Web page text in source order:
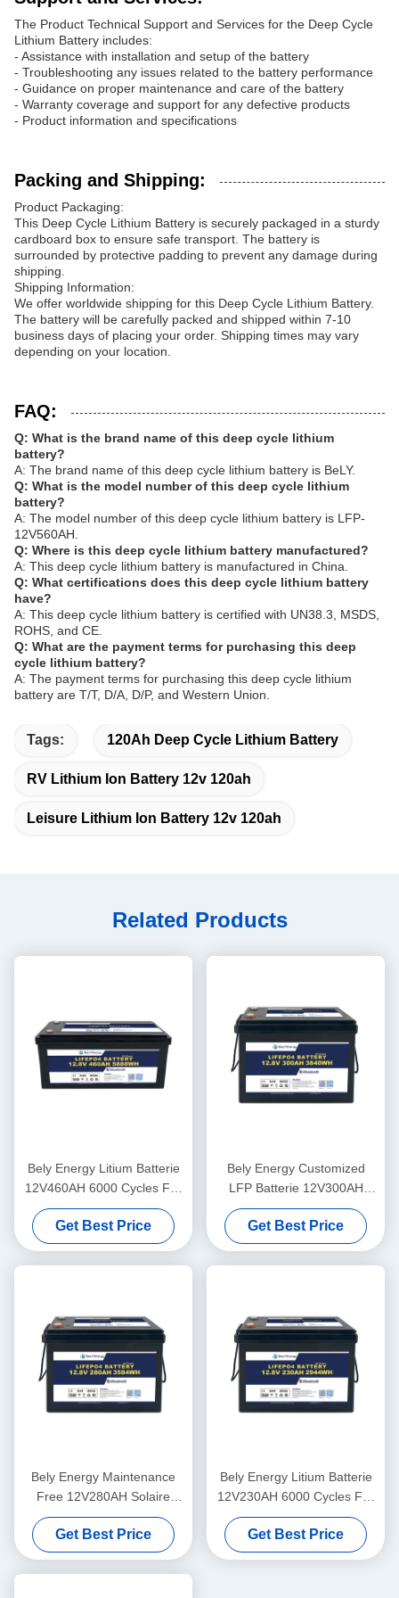
The Product Technical Support and Services for the Deep Cycle
Lithium Battery includes:
- Assistance with installation and setup of the battery
- Troubleshooting any issues related to the battery performance
- Guidance on proper maintenance and care of the battery
- Warranty coverage and support for any defective products
- Product information and specifications
Packing and Shipping:
Product Packaging:
This Deep Cycle Lithium Battery is securely packaged in a sturdy
cardboard box to ensure safe transport. The battery is
surrounded by protective padding to prevent any damage during
shipping.
Shipping Information:
We offer worldwide shipping for this Deep Cycle Lithium Battery.
The battery will be carefully packed and shipped within 7-10
business days of placing your order. Shipping times may vary
depending on your location.
FAQ:
Q: What is the brand name of this deep cycle lithium
battery?
A: The brand name of this deep cycle lithium battery is BeLY.
Q: What is the model number of this deep cycle lithium
battery?
A: The model number of this deep cycle lithium battery is LFP-
12V560AH.
Q: Where is this deep cycle lithium battery manufactured?
A: This deep cycle lithium battery is manufactured in China.
Q: What certifications does this deep cycle lithium battery
have?
A: This deep cycle lithium battery is certified with UN38.3, MSDS,
ROHS, and CE.
Q: What are the payment terms for purchasing this deep
cycle lithium battery?
A: The payment terms for purchasing this deep cycle lithium
battery are T/T, D/A, D/P, and Western Union.
Tags: 120Ah Deep Cycle Lithium Battery
RV Lithium Ion Battery 12v 120ah
Leisure Lithium Ion Battery 12v 120ah
Related Products
Bely Energy Litium Batterie
12V460AH 6000 Cycles For
Marine Electric Car Marine
Motor
Get Best Price
Bely Energy Customized
LFP Batterie 12V300AH
Phosphate LFP Battery
PACK For Solar Marine RV
Get Best Price
Bely Energy Maintenance
Free 12V280AH Solaire
Lithium For Electric Car
Camper Marine
Get Best Price
Bely Energy Litium Batterie
12V230AH 6000 Cycles For
Marine Electric Vehicles
Camper
Get Best Price